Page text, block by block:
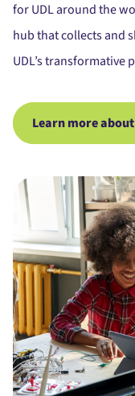
for UDL around the
hub that collects and
UDL’s transformative
Learn more